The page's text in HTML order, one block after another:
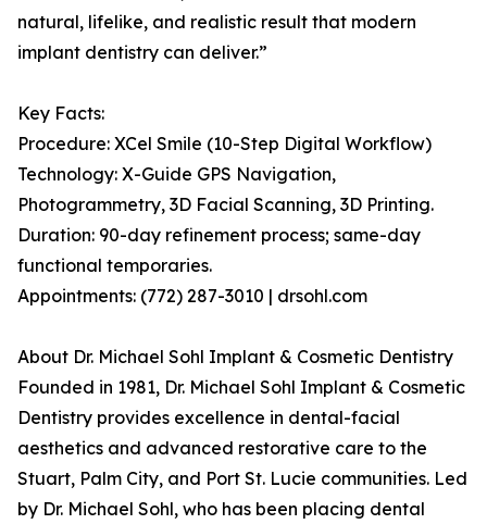
natural, lifelike, and realistic result that modern
implant dentistry can deliver.”
Key Facts:
Procedure: XCel Smile (10-Step Digital Workflow)
Technology: X-Guide GPS Navigation,
Photogrammetry, 3D Facial Scanning, 3D Printing.
Duration: 90-day refinement process; same-day
functional temporaries.
Appointments: (772) 287-3010 | drsohl.com
About Dr. Michael Sohl Implant & Cosmetic Dentistry
Founded in 1981, Dr. Michael Sohl Implant & Cosmetic
Dentistry provides excellence in dental-facial
aesthetics and advanced restorative care to the
Stuart, Palm City, and Port St. Lucie communities. Led
by Dr. Michael Sohl, who has been placing dental